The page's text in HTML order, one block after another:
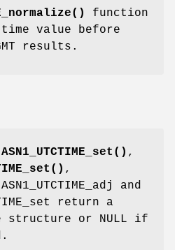
function
value before
results.
ASN1_UTCTIME_set() ,
,
and
return a
structure or NULL if